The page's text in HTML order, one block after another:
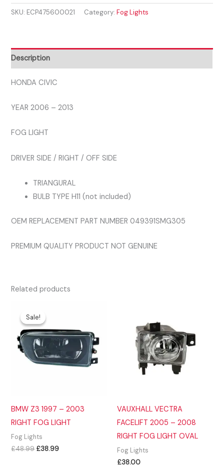
-
DRIVER
FOG
LIGHT
SKU: ECP475600021 Category:Fog Lights
Description
HONDA CIVIC
YEAR 2006 – 2013
FOG LIGHT
DRIVER SIDE / RIGHT / OFF SIDE
TRIANGURAL
BULB TYPE H11 (not included)
OEM REPLACEMENT PART NUMBER 049391SMG305
PREMIUM QUALITY PRODUCT NOT GENUINE
Related products
Sale!
Sale!
BMW Z3 1997 – 2003
RIGHT FOG LIGHT
Fog Lights
£48.99 Original
£38.99Current
VAUXHALL VECTRA
FACELIFT 2005 – 2008
RIGHT FOG LIGHT OVAL
Fog Lights
£38.00